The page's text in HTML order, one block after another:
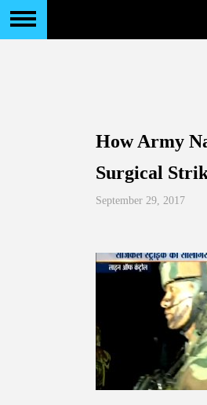
How Army
Surgical
September 29, 2017